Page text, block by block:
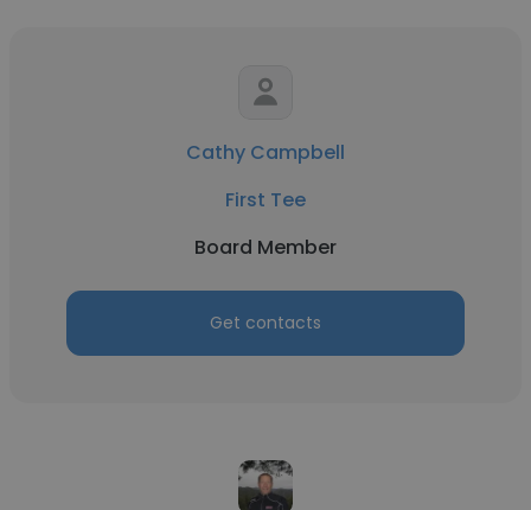
Cathy Campbell
First Tee
Board Member
Get contacts